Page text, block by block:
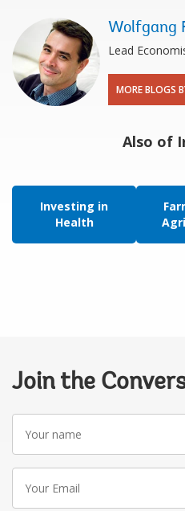
Wolfgang
Lead
MORE BLOGS
Also of
Investing in
Health
Join the
Your
name
Your
Email